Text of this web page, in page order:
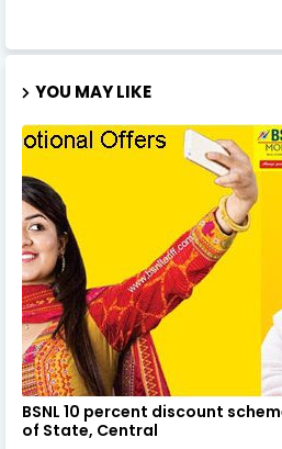
YOU MAY LIKE
BSNL 10 percent discount
of State, Central